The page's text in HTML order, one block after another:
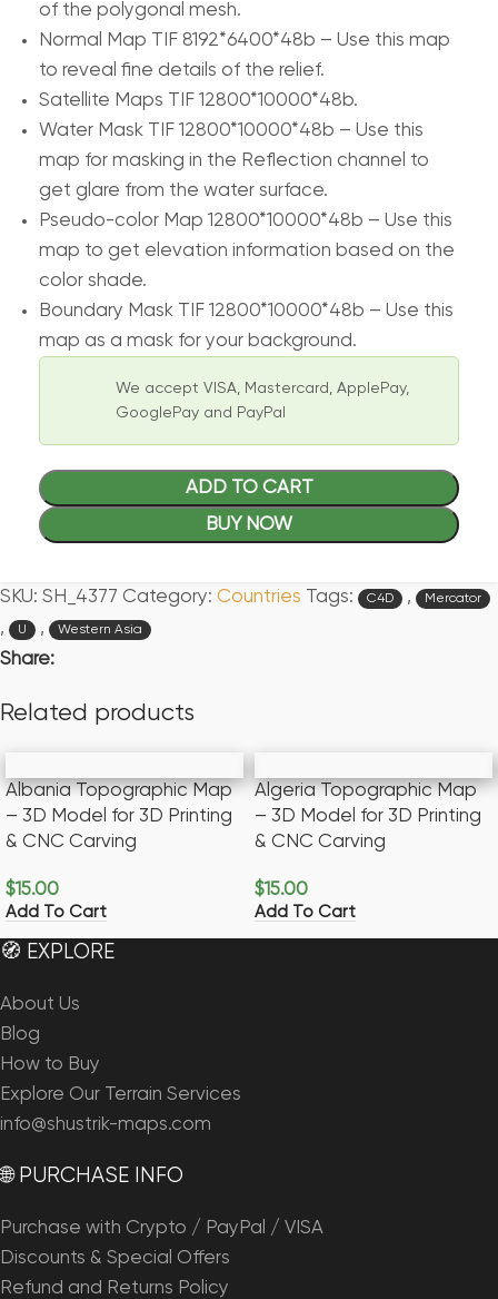
of the polygonal mesh.
Normal Map TIF 8192*6400*48b – Use this map
to reveal fine details of the relief.
Satellite Maps TIF 12800*10000*48b.
Water Mask TIF 12800*10000*48b – Use this
map for masking in the Reflection channel to
get glare from the water surface.
Pseudo-color Map 12800*10000*48b – Use this
map to get elevation information based on the
color shade.
Boundary Mask TIF 12800*10000*48b – Use this
map as a mask for your background.
We accept VISA, Mastercard, ApplePay,
GooglePay and PayPal
ADD TO CART
BUY NOW
SKU: SH_4377 Category: Countries Tags: C4D , Mercator
, U , Western Asia
Share:
Related products
Albania Topographic Map
– 3D Model for 3D Printing
& CNC Carving
$15.00
Add To Cart
Algeria Topographic Map
– 3D Model for 3D Printing
& CNC Carving
$15.00
Add To Cart
🧭 EXPLORE
About Us
Blog
How to Buy
Explore Our Terrain Services
info@shustrik-maps.com
🌐 PURCHASE INFO
Purchase with Crypto / PayPal / VISA
Discounts & Special Offers
Refund and Returns Policy